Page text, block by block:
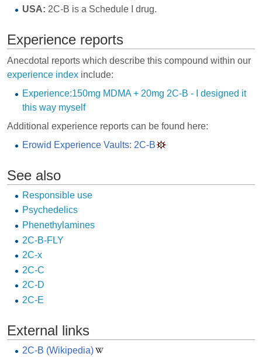
USA: 2C-B is a Schedule I drug.
Experience reports
Anecdotal reports which describe this compound within our
experience index include:
Experience:150mg MDMA + 20mg 2C-B - I designed it
this way myself
Additional experience reports can be found here:
Erowid Experience Vaults: 2C-B
See also
Responsible use
Psychedelics
Phenethylamines
2C-B-FLY
2C-x
2C-C
2C-D
2C-E
External links
2C-B (Wikipedia)